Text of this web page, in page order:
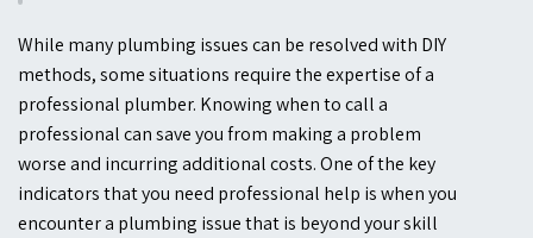
While many plumbing issues can be resolved with DIY
methods, some situations require the expertise of a
professional plumber. Knowing when to call a
professional can save you from making a problem
worse and incurring additional costs. One of the key
indicators that you need professional help is when you
encounter a plumbing issue that is beyond your skill